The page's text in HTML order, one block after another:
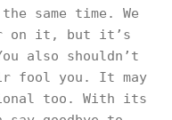
same time. We
on it, but it’s
also shouldn’t
fool you. It may
too. With its